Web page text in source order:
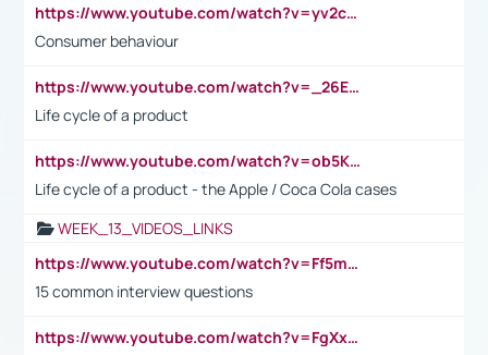
https://www.youtube.com/watch?v=yv2cp1fmSt0
Consumer behaviour
https://www.youtube.com/watch?v=_26E6QR_hmU
Life cycle of a product
https://www.youtube.com/watch?v=ob5KWs3I3aY
Life cycle of a product - the Apple / Coca Cola cases
WEEK_13_VIDEOS_LINKS
https://www.youtube.com/watch?v=Ff5msjyBCa4
15 common interview questions
https://www.youtube.com/watch?v=FgXxFWkg628